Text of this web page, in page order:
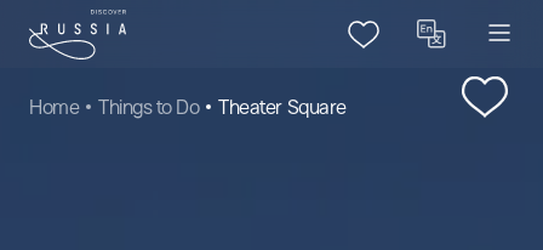
Home Things to Do Theater Square